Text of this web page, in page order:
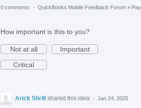
0 comments · QuickBooks Mobile Feedback Forum »
How important is this to you?
Not at all
Important
Critical
Arick Shrill shared this idea · Jan 24, 2025